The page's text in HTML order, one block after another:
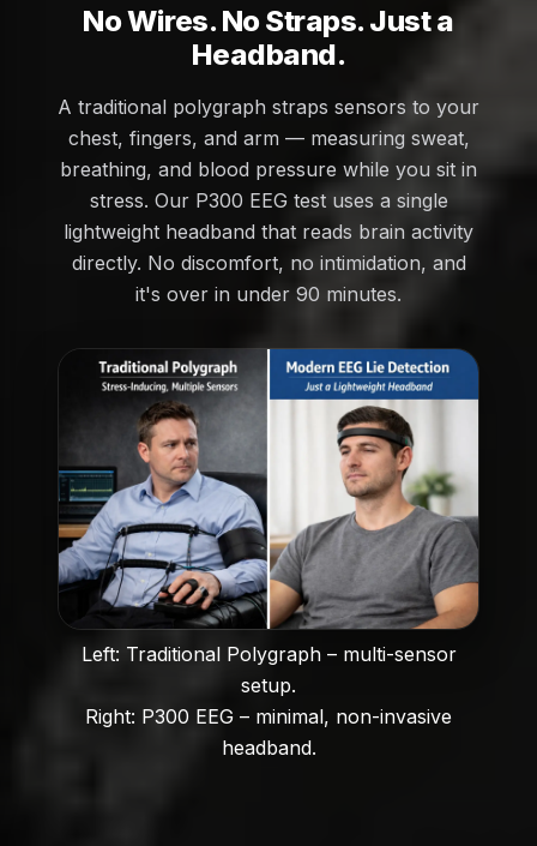
No Wires. No Straps. Just a
Headband.
A traditional polygraph straps sensors to your
chest, fingers, and arm — measuring sweat,
breathing, and blood pressure while you sit in
stress. Our P300 EEG test uses a single
lightweight headband that reads brain activity
directly. No discomfort, no intimidation, and
it's over in under 90 minutes.
Left: Traditional Polygraph – multi-sensor
setup.
Right: P300 EEG – minimal, non-invasive
headband.